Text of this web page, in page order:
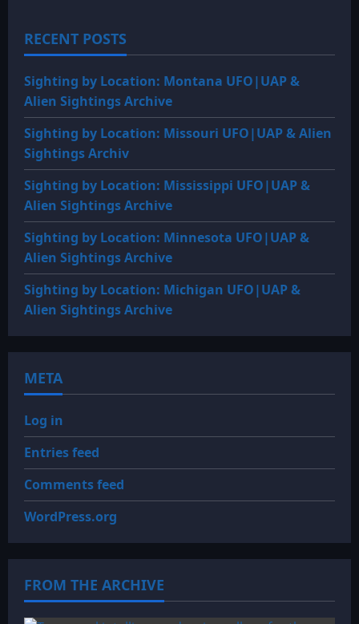
RECENT POSTS
Sighting by Location: Montana UFO|UAP &
Alien Sightings Archive
Sighting by Location: Missouri UFO|UAP & Alien
Sightings Archiv
Sighting by Location: Mississippi UFO|UAP &
Alien Sightings Archive
Sighting by Location: Minnesota UFO|UAP &
Alien Sightings Archive
Sighting by Location: Michigan UFO|UAP &
Alien Sightings Archive
META
Log in
Entries feed
Comments feed
WordPress.org
FROM THE ARCHIVE